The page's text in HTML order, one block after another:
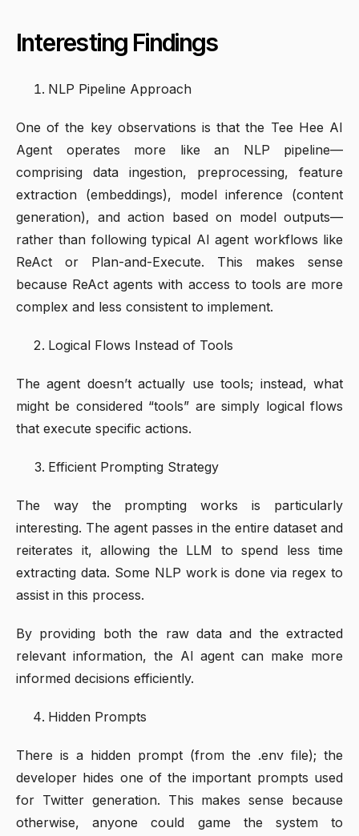
Interesting Findings
NLP Pipeline Approach
One of the key observations is that the Tee Hee AI
Agent operates more like an NLP pipeline—
comprising data ingestion, preprocessing, feature
extraction (embeddings), model inference (content
generation), and action based on model outputs—
rather than following typical AI agent workflows like
ReAct or Plan-and-Execute. This makes sense
because ReAct agents with access to tools are more
complex and less consistent to implement.
Logical Flows Instead of Tools
The agent doesn’t actually use tools; instead, what
might be considered “tools” are simply logical flows
that execute specific actions.
Efficient Prompting Strategy
The way the prompting works is particularly
interesting. The agent passes in the entire dataset and
reiterates it, allowing the LLM to spend less time
extracting data. Some NLP work is done via regex to
assist in this process.
By providing both the raw data and the extracted
relevant information, the AI agent can make more
informed decisions efficiently.
Hidden Prompts
There is a hidden prompt (from the .env file); the
developer hides one of the important prompts used
for Twitter generation. This makes sense because
otherwise, anyone could game the system to